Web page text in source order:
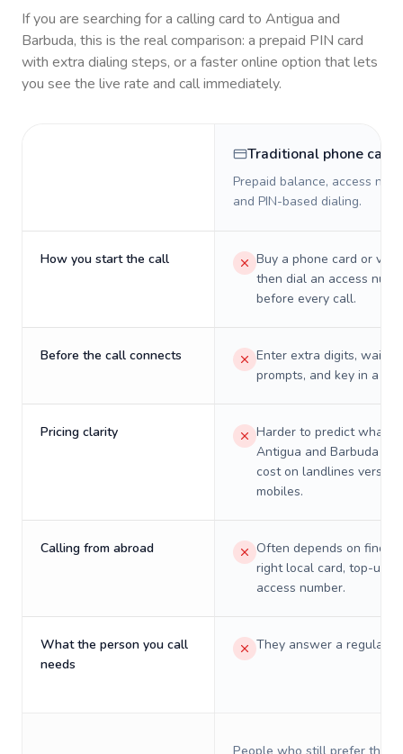
If you are searching for a calling card to Antigua and
Barbuda, this is the real comparison: a prepaid PIN card
with extra dialing steps, or a faster online option that lets
you see the live rate and call immediately.
Traditional phone card
Prepaid balance, access
and PIN-based dialing.
How you start the call
Buy a phone card or
then dial an access
before every call.
Before the call connects
Enter extra digits, wait
prompts, and key in a PIN.
Pricing clarity
Harder to predict what a
Antigua and Barbuda
cost on landlines versus
mobiles.
Calling from abroad
Often depends on
right local card, top-up,
access number.
What the person you call
needs
They answer a regular